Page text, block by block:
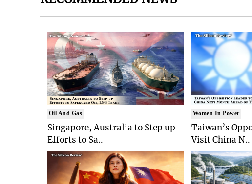
Oil And Gas
Singapore, Australia to Step up
Efforts to Sa..
Women In Power
Taiwan’s
Visit China N..